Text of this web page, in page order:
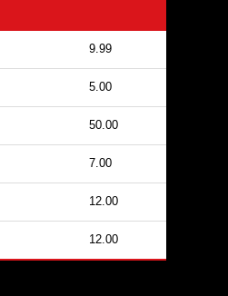
9.99
5.00
50.00
7.00
12.00
12.00